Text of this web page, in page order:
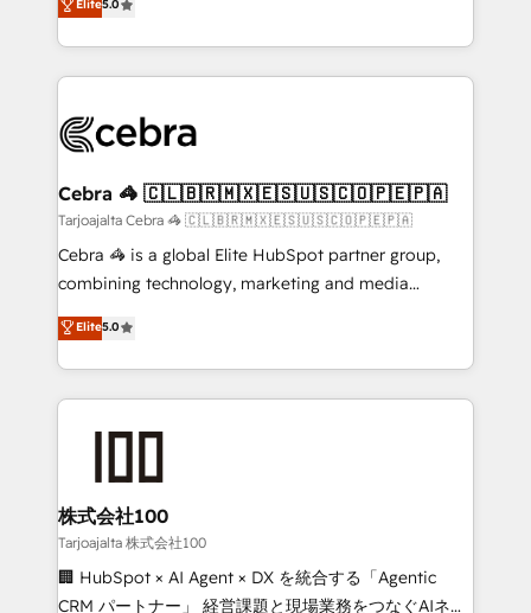
our commitment to data security and compliance. At
OneMetric, we help revenue teams focus on the
developers, designers, and marketers handles all
aspects of your HubSpot. ✨ 400+ global clients ✨
100+ seamless migrations from 15+ different CRMs
implementations, and 5,000+ pages ✨ CS: Clients
CS: 245% organic growth & +751% new visitors for a
full-funnel HubSpot project ✨ CS: 415% conversion
boost with a new HubSpot site Recognized leaders:
🏆 HubSpot Platform Migration Impact Award 🏆
Inbound Campaign of the Year 🏆 Gold AVA Digital
Award for Best Website 🌟 Accreditations: CRM
Elite5.0
Cebra 🦓 🇨🇱🇧🇷🇲🇽🇪🇸🇺🇸🇨🇴🇵🇪🇵🇦
Tarjoajalta Cebra 🦓 🇨🇱🇧🇷🇲🇽🇪🇸🇺🇸🇨🇴🇵🇪🇵🇦
Cebra 🦓 is a global Elite HubSpot partner group,
combining technology, marketing and media
expertise across Latin America and Southern
Europe, with teams across 7 countries. Born in Chile,
we combine local insight with international reach to
help businesses grow through technology, creativity,
end solutions that integrate CRM, AI automation,
inbound and loop marketing, content, and digital
creativity. Our multicultural team works in Spanish,
Portuguese, and English to design scalable strategies
that drive measurable growth. 🌎 Highlights: • 10+
Elite5.0
株式会社100
Tarjoajalta 株式会社100
🏢 HubSpot × AI Agent × DX を統合する「Agentic
CRM パートナー」 経営課題と現場業務をつなぐAIネイ